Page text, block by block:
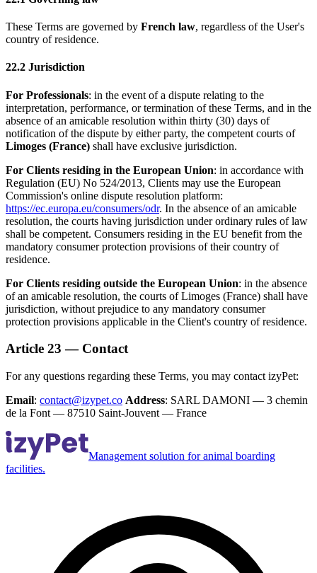
These Terms are governed by French law, regardless of the User's
country of residence.
22.2 Jurisdiction
For Professionals: in the event of a dispute relating to the
interpretation, performance, or termination of these Terms, and in the
absence of an amicable resolution within thirty (30) days of
notification of the dispute by either party, the competent courts of
Limoges (France) shall have exclusive jurisdiction.
For Clients residing in the European Union: in accordance with
Regulation (EU) No 524/2013, Clients may use the European
Commission's online dispute resolution platform:
https://ec.europa.eu/consumers/odr. In the absence of an amicable
resolution, the courts having jurisdiction under ordinary rules of law
shall be competent. Consumers residing in the EU benefit from the
mandatory consumer protection provisions of their country of
residence.
For Clients residing outside the European Union: in the absence
of an amicable resolution, the courts of Limoges (France) shall have
jurisdiction, without prejudice to any mandatory consumer
protection provisions applicable in the Client's country of residence.
Article 23 — Contact
For any questions regarding these Terms, you may contact izyPet:
Email: contact@izypet.co Address: SARL DAMONI — 3 chemin
de la Font — 87510 Saint-Jouvent — France
Management solution for animal boarding
facilities.